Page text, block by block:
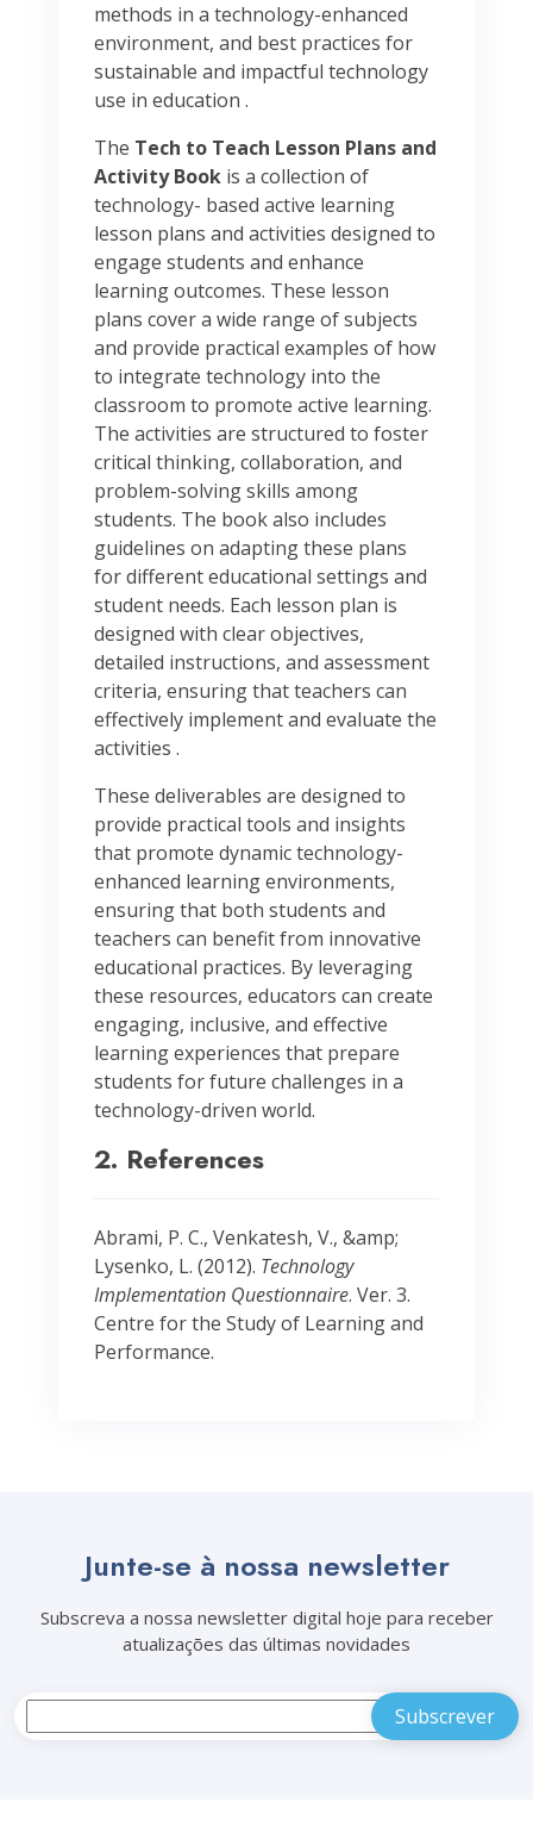
methods in a technology-enhanced
environment, and best practices for
sustainable and impactful technology
use in education .
The Tech to Teach Lesson Plans and
Activity Book is a collection of
technology- based active learning
lesson plans and activities designed to
engage students and enhance
learning outcomes. These lesson
plans cover a wide range of subjects
and provide practical examples of how
to integrate technology into the
classroom to promote active learning.
The activities are structured to foster
critical thinking, collaboration, and
problem-solving skills among
students. The book also includes
guidelines on adapting these plans
for different educational settings and
student needs. Each lesson plan is
designed with clear objectives,
detailed instructions, and assessment
criteria, ensuring that teachers can
effectively implement and evaluate the
activities .
These deliverables are designed to
provide practical tools and insights
that promote dynamic technology-
enhanced learning environments,
ensuring that both students and
teachers can benefit from innovative
educational practices. By leveraging
these resources, educators can create
engaging, inclusive, and effective
learning experiences that prepare
students for future challenges in a
technology-driven world.
2. References
Abrami, P. C., Venkatesh, V., &amp;
Lysenko, L. (2012). Technology
Implementation Questionnaire. Ver. 3.
Centre for the Study of Learning and
Performance.
Junte-se à nossa newsletter
Subscreva a nossa newsletter digital hoje para receber
atualizações das últimas novidades